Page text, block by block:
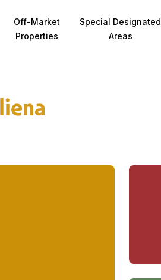
Off-Market
Properties
Special Designated
Areas